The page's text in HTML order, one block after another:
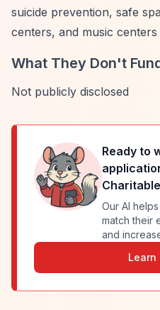
suicide prevention, safe
centers, and music
What They Don't
Not publicly disclosed
Ready to
Our AI
match their
and
Learn